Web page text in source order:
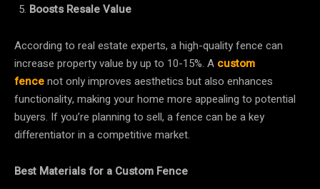
Boosts Resale Value
According to real estate experts, a high-quality fence can
increase property value by up to 10-15%. A custom
fencenot only improves aesthetics but also enhances
functionality, making your home more appealing to potential
buyers. If you’re planning to sell, a fence can be a key
differentiator in a competitive market.
Best Materials for a Custom Fence